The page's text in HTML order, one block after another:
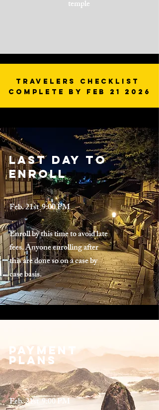
temple
Travelers Checklist
Complete by Feb 21 2026
Last day to
enroll
Feb. 21st 9:00 PM
Enroll by this time to avoid late
fees. Anyone enrolling after
this are done so on a case by
case basis.
Payment
plans
Feb. 21st 9:00 PM